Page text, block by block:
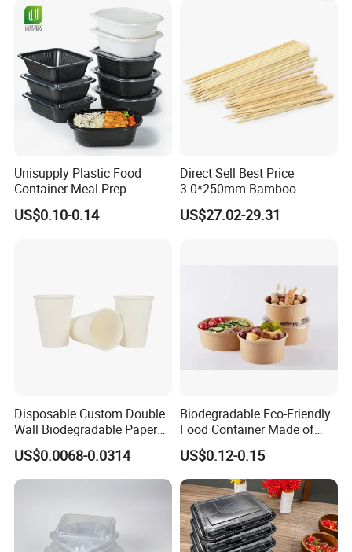
Airline aluminum foil casserole, colored aluminum
foil cups and trays, alumi.
num hair foils, household aluminum foil rolls,
aluminum foil raw material and related equipment.
With good quality, various moulds, stylish designs
and reasonable prices, our products are extensively
used in hotel, restayrant, bakery and kitchen, widely
used in food packing and other industries.
Unisupply Plastic Food
Container Meal Prep
Container Takeaway Box
with Inner Tray
US$0.10-0.14
Direct Sell Best Price
3.0*250mm Bamboo
Skewer Bamboo Sticks
US$27.02-29.31
Disposable Custom Double
Wall Biodegradable Paper
Coffee, Party Tea Cup
US$0.0068-0.0314
Biodegradable Eco-Friendly
Food Container Made of
Kraft Paper
US$0.12-0.15